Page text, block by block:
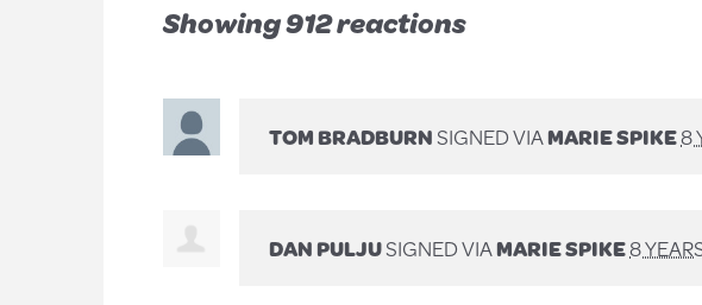
Showing 912 reactions
TOM BRADBURNSIGNED VIAMARIE SPIKE8
DAN PULJUSIGNED VIAMARIE SPIKE8